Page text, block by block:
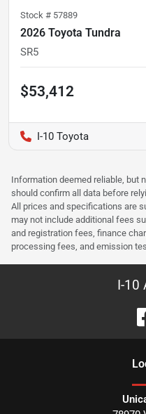
Stock # 57889
2026 Toyota Tundra
SR5
$53,412
I-10 Toyota
Information deemed reliable, but
should confirm all data before
All prices and specifications are
may not include additional fees
and registration fees, finance
processing fees, and emission
I-10